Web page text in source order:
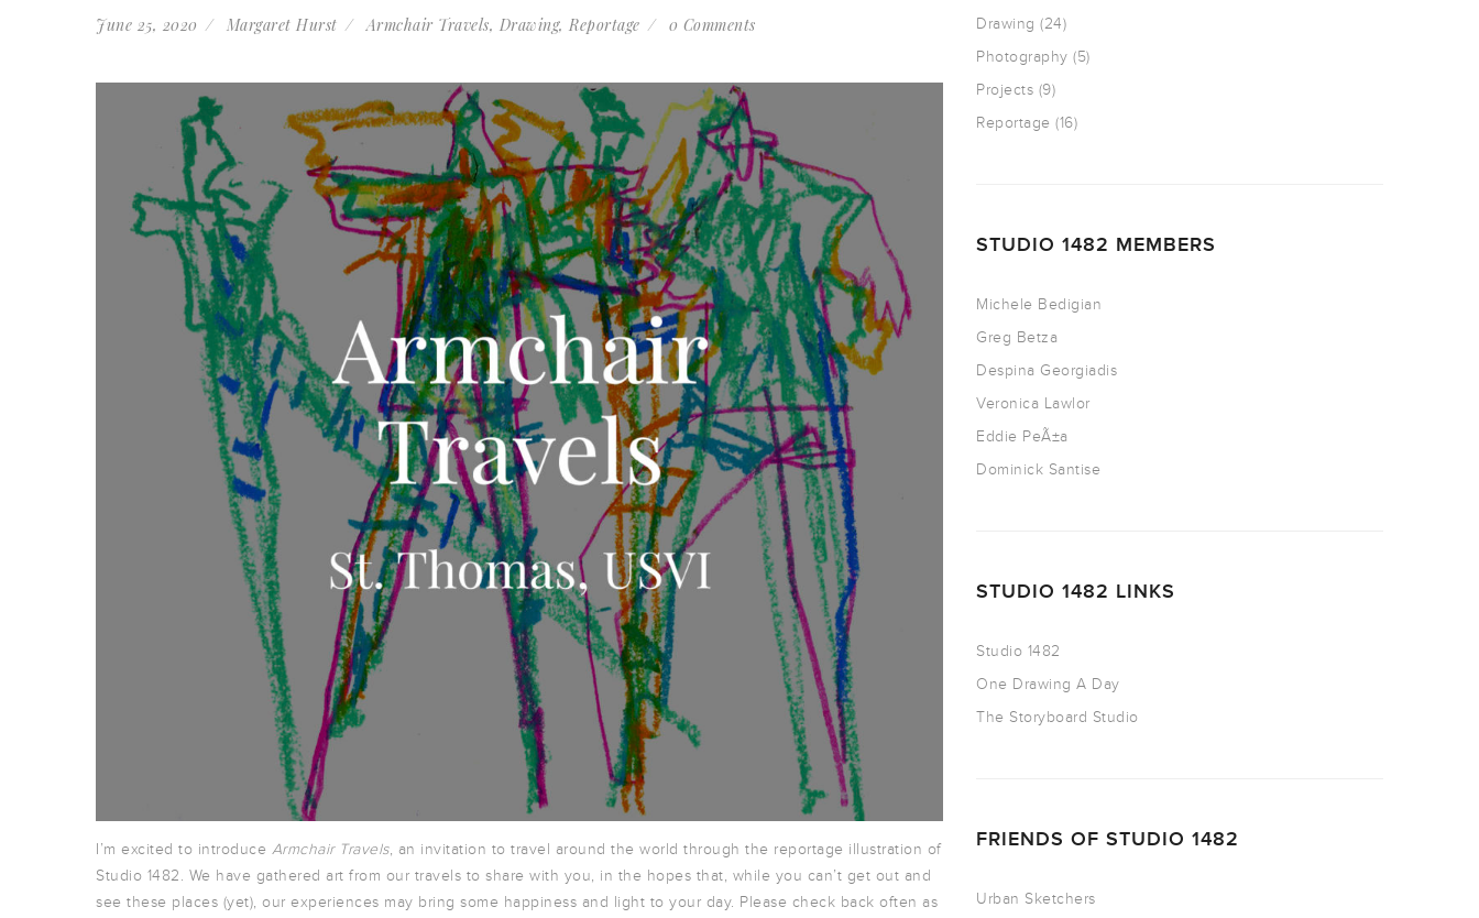
June 25, 2020 Margaret Hurst Armchair Travels, Drawing, Reportage 0 Comments
I’m excited to introduce Armchair Travels, an invitation to travel around the world through the reportage illustration of
Studio 1482. We have gathered art from our travels to share with you, in the hopes that, while you can’t get out and
see these places (yet), our experiences may bring some happiness and light to your day. Please check back often as
Drawing (24)
Photography (5)
Projects (9)
Reportage (16)
STUDIO 1482 MEMBERS
Michele Bedigian
Greg Betza
Despina Georgiadis
Veronica Lawlor
Eddie PeÃ±a
Dominick Santise
STUDIO 1482 LINKS
Studio 1482
One Drawing A Day
The Storyboard Studio
FRIENDS OF STUDIO 1482
Urban Sketchers